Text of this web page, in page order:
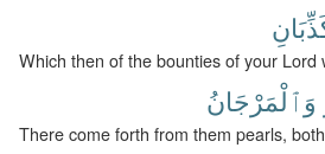
Which then of the bounties of your Lord
وَٱلْمَرْجَانُ
There come forth from them pearls,